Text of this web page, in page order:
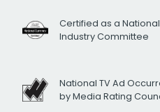
Certified as a
Industry Committee
National TV Ad
by Media Rating